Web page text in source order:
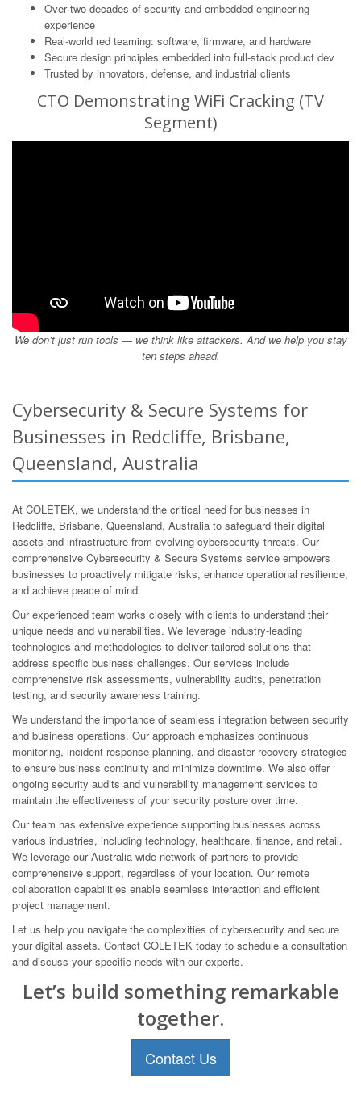
Over two decades of security and embedded engineering
experience
Real-world red teaming: software, firmware, and hardware
Secure design principles embedded into full-stack product dev
Trusted by innovators, defense, and industrial clients
CTO Demonstrating WiFi Cracking (TV
Segment)
We don’t just run tools — we think like attackers. And we help you stay
ten steps ahead.
Cybersecurity & Secure Systems for
Businesses in Redcliffe, Brisbane,
Queensland, Australia
At COLETEK, we understand the critical need for businesses in
Redcliffe, Brisbane, Queensland, Australia to safeguard their digital
assets and infrastructure from evolving cybersecurity threats. Our
comprehensive Cybersecurity & Secure Systems service empowers
businesses to proactively mitigate risks, enhance operational resilience,
and achieve peace of mind.
Our experienced team works closely with clients to understand their
unique needs and vulnerabilities. We leverage industry-leading
technologies and methodologies to deliver tailored solutions that
address specific business challenges. Our services include
comprehensive risk assessments, vulnerability audits, penetration
testing, and security awareness training.
We understand the importance of seamless integration between security
and business operations. Our approach emphasizes continuous
monitoring, incident response planning, and disaster recovery strategies
to ensure business continuity and minimize downtime. We also offer
ongoing security audits and vulnerability management services to
maintain the effectiveness of your security posture over time.
Our team has extensive experience supporting businesses across
various industries, including technology, healthcare, finance, and retail.
We leverage our Australia-wide network of partners to provide
comprehensive support, regardless of your location. Our remote
collaboration capabilities enable seamless interaction and efficient
project management.
Let us help you navigate the complexities of cybersecurity and secure
your digital assets. Contact COLETEK today to schedule a consultation
and discuss your specific needs with our experts.
Let’s build something remarkable
together.
Contact Us